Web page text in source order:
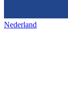
Nederland